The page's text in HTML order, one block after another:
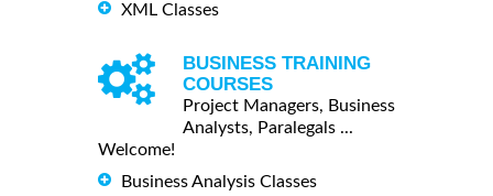
XML Classes
BUSINESS TRAINING
COURSES
Project Managers, Business
Analysts, Paralegals ...
Welcome!
Business Analysis Classes